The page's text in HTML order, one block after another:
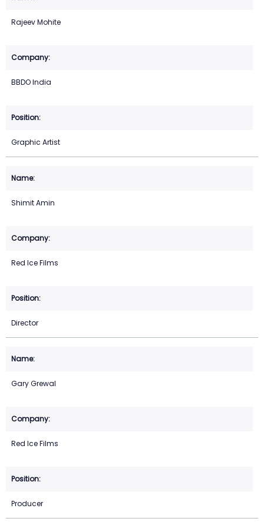
Rajeev Mohite
BBDO India
Graphic Artist
Shimit Amin
Red Ice Films
Director
Gary Grewal
Red Ice Films
Producer